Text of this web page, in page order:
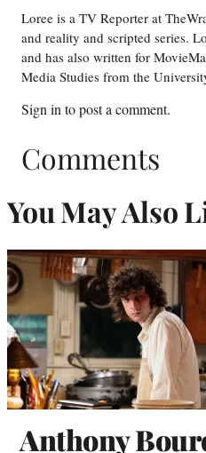
Loree is a TV Reporter at
and reality and scripted series.
and has also written for
Media Studies from the
Sign in to post a comment.
Comments
You May Also
Anthony